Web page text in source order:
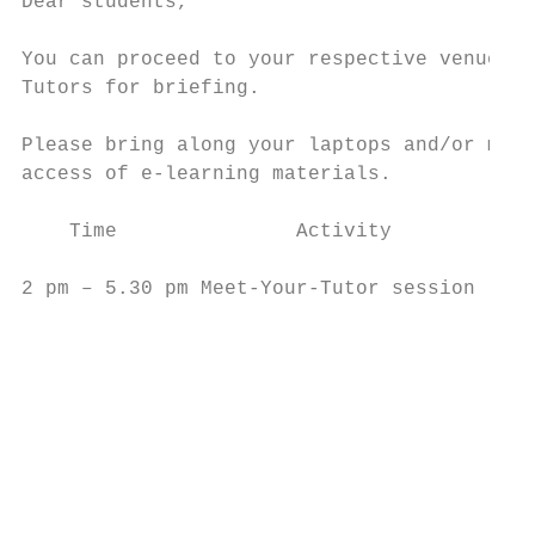
You can proceed to your respective venue
Tutors for briefing.
Please bring along your laptops and/or
access of e-learning materials.
Time               Activity
2 pm – 5.30 pm Meet-Your-Tutor session